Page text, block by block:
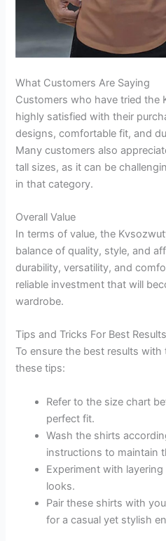
What Customers Are Saying
Customers who have tried the
highly satisfied with their
designs, comfortable fit, and
Many customers also
tall sizes, as it can be
in that category.
Overall Value
In terms of value, the
balance of quality, style, and
durability, versatility, and
reliable investment that will
wardrobe.
Tips and Tricks For Best Results
To ensure the best results
these tips:
Refer to the size chart
perfect fit.
Wash the shirts
instructions to maintain
Experiment with
looks.
Pair these shirts with
for a casual yet stylish